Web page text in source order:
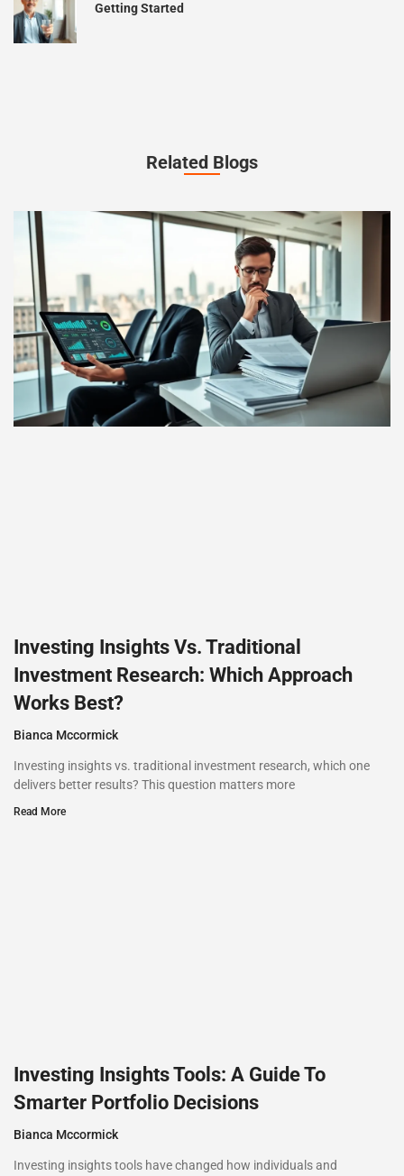
Getting Started
Related Blogs
Investing Insights Vs. Traditional
Investment Research: Which Approach
Works Best?
Bianca Mccormick
Investing insights vs. traditional investment research, which one
delivers better results? This question matters more
Read More
Investing Insights Tools: A Guide To
Smarter Portfolio Decisions
Bianca Mccormick
Investing insights tools have changed how individuals and